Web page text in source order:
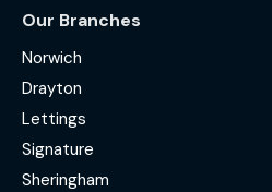
Our Branches
Norwich
Drayton
Lettings
Signature
Sheringham